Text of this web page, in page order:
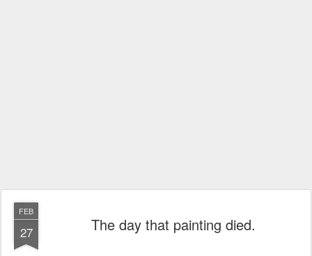
FEB
27 The day that painting died.